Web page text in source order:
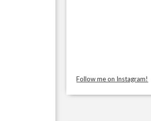
Follow me on Instagram!